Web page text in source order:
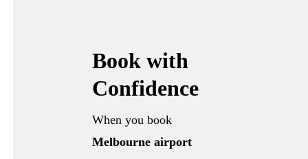
Book with
Confidence
When you book
Melbourne airport